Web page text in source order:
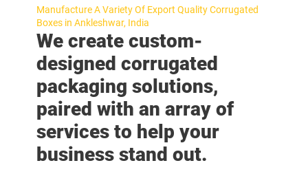
Manufacture A Variety Of Export Quality Corrugated
Boxes in Ankleshwar, India
We create custom-
designed corrugated
packaging solutions,
paired with an array of
services to help your
business stand out.